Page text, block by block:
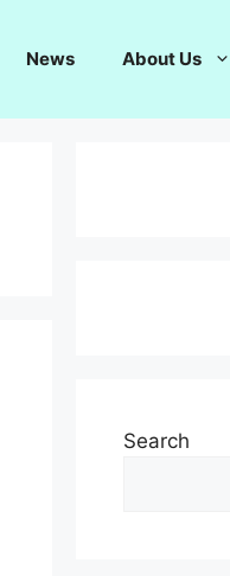
News About Us
Search